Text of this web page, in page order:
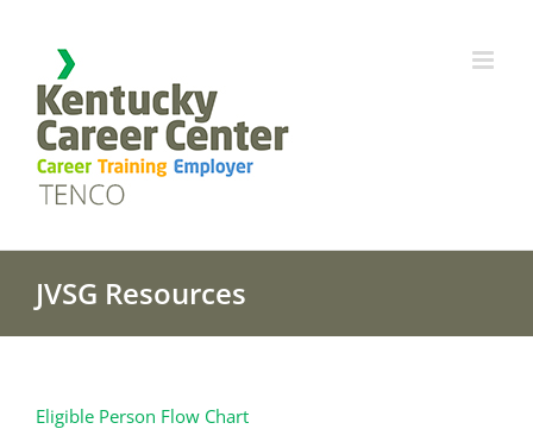
content
JVSG Resources
Eligible Person Flow Chart